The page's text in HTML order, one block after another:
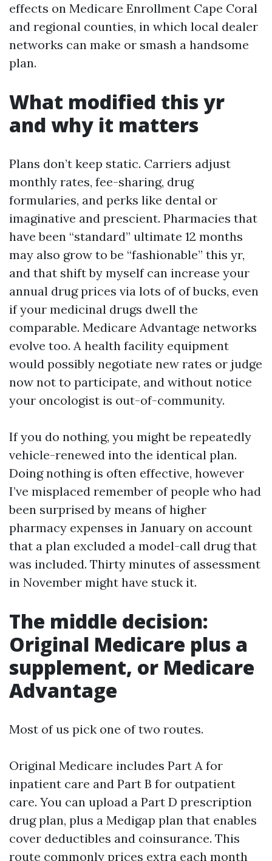
effects on Medicare Enrollment Cape Coral
and regional counties, in which local dealer
networks can make or smash a handsome
plan.
What modified this yr
and why it matters
Plans don’t keep static. Carriers adjust
monthly rates, fee-sharing, drug
formularies, and perks like dental or
imaginative and prescient. Pharmacies that
have been “standard” ultimate 12 months
may also grow to be “fashionable” this yr,
and that shift by myself can increase your
annual drug prices via lots of of bucks, even
if your medicinal drugs dwell the
comparable. Medicare Advantage networks
evolve too. A health facility equipment
would possibly negotiate new rates or judge
now not to participate, and without notice
your oncologist is out-of-community.
If you do nothing, you might be repeatedly
vehicle-renewed into the identical plan.
Doing nothing is often effective, however
I’ve misplaced remember of people who had
been surprised by means of higher
pharmacy expenses in January on account
that a plan excluded a model-call drug that
was included. Thirty minutes of assessment
in November might have stuck it.
The middle decision:
Original Medicare plus a
supplement, or Medicare
Advantage
Most of us pick one of two routes.
Original Medicare includes Part A for
inpatient care and Part B for outpatient
care. You can upload a Part D prescription
drug plan, plus a Medigap plan that enables
cover deductibles and coinsurance. This
route commonly prices extra each month